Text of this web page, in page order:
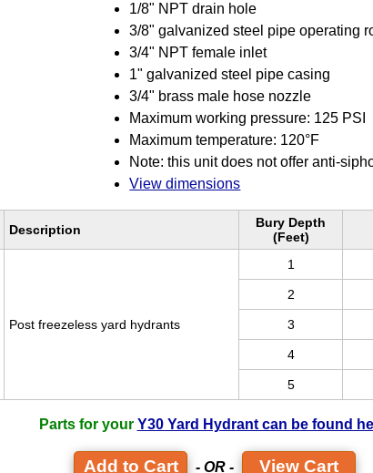
1/8" NPT drain hole
3/8" galvanized steel pipe operating
3/4" NPT female inlet
1" galvanized steel pipe casing
3/4" brass male hose nozzle
Maximum working pressure: 125 PSI
Maximum temperature: 120°F
Note: this unit does not offer anti-
View dimensions
Description
Bury Depth
(Feet)
Post freezeless yard hydrants
1
2
3
4
5
Parts for your Y30 Yard Hydrant can be found
- OR - View Cart